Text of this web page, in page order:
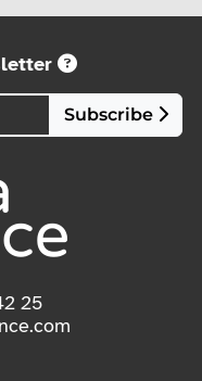
Subscribe
25